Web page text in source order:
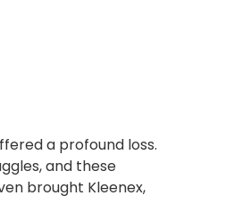
a profound loss.
and these
brought Kleenex,